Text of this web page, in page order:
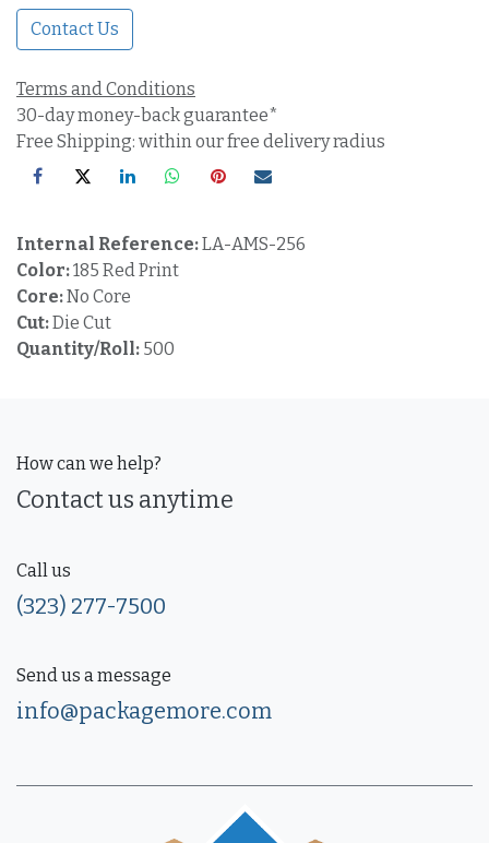
Contact Us
Terms and Conditions
30-day money-back guarantee*
Free Shipping: within our free delivery radius
Internal Reference:LA-AMS-256
Color:185 Red Print
Core:No Core
Cut:Die Cut
Quantity/Roll: 500
How can we help?
Contact us anytime
Call us
(323) 277-7500
Send us a message
info@packagemore.com